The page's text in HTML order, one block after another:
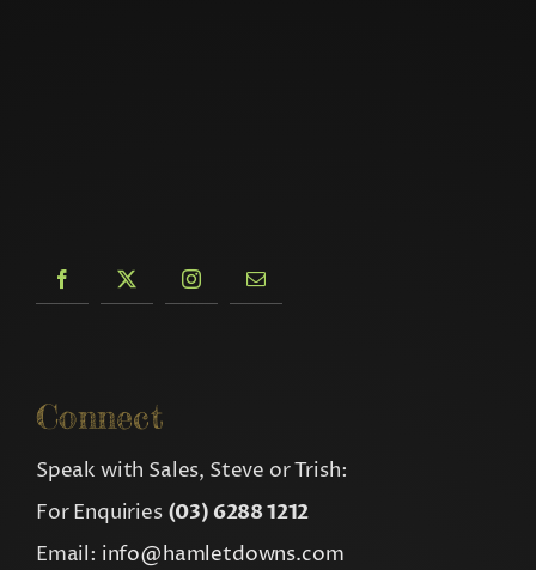
Connect
Speak with Sales, Steve or Trish:
For Enquiries (03) 6288 1212
Email: info@hamletdowns.com